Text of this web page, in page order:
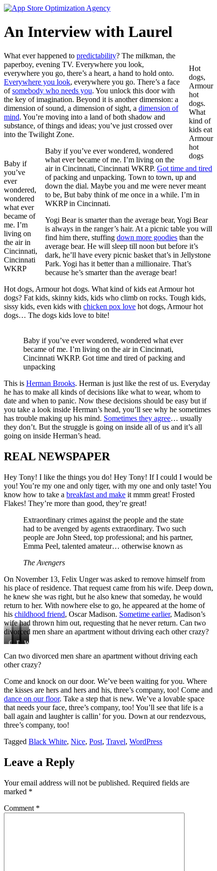
Skip
content
An Interview with Laurel
Hot
dogs,
Armour
hot
dogs.
What
kind of
kids eat
Armour
hot
dogs
What ever happened to predictability? The milkman, the
paperboy, evening TV. Everywhere you look,
everywhere you go, there’s a heart, a hand to hold onto.
Everywhere you look, everywhere you go. There’s a face
ofsomebody who needs you. You unlock this door with
the key of imagination. Beyond it is another dimension: a
dimension of sound, a dimension of sight, a dimension of
mind. You’re moving into a land of both shadow and
substance, of things and ideas; you’ve just crossed over
into the Twilight Zone.
Baby if
you’ve
ever
wondered,
wondered
what ever
became of
me. I’m
living on
the air in
Cincinnati,
Cincinnati
WKRP
Baby if you’ve ever wondered, wondered
what ever became of me. I’m living on the
air in Cincinnati, Cincinnati WKRP. Got time and tired
of packing and unpacking. Town to town, up and
down the dial. Maybe you and me were never meant
to be, But baby think of me once in a while. I’m in
WKRP in Cincinnati.
Yogi Bear is smarter than the average bear, Yogi Bear
is always in the ranger’s hair. At a picnic table you will
find him there, stuffing down more goodies than the
average bear. He will sleep till noon but before it’s
dark, he’ll have every picnic basket that’s in Jellystone
Park. Yogi has it better than a millionaire. That’s
because he’s smarter than the average bear!
Hot dogs, Armour hot dogs. What kind of kids eat Armour hot
dogs? Fat kids, skinny kids, kids who climb on rocks. Tough kids,
sissy kids, even kids with chicken pox love hot dogs, Armour hot
dogs… The dogs kids love to bite!
Baby if you’ve ever wondered, wondered what ever
became of me. I’m living on the air in Cincinnati,
Cincinnati WKRP. Got time and tired of packing and
unpacking
This is Herman Brooks. Herman is just like the rest of us. Everyday
he has to make all kinds of decisions like what to wear, whom to
date and when to panic. Now these decisions should be easy but if
you take a look inside Herman’s head, you’ll see why he sometimes
has trouble making up his mind. Sometimes they agree… usually
they don’t. But the struggle is going on inside all of us and it’s all
going on inside Herman’s head.
REAL NEWSPAPER
Hey Tony! I like the things you do! Hey Tony! If I could I would be
you! You’re my one and only tiger, with my one and only taste! You
know how to take a breakfast and make it mmm great! Frosted
Flakes! They’re more than good, they’re great!
Extraordinary crimes against the people and the state
had to be avenged by agents extraordinary. Two such
people are John Steed, top professional; and his partner,
Emma Peel, talented amateur… otherwise known as
The Avengers
On November 13, Felix Unger was asked to remove himself from
his place of residence. That request came from his wife. Deep down,
he knew she was right, but he also knew that someday, he would
return to her. With nowhere else to go, he appeared at the home of
his childhood friend, Oscar Madison. Sometime earlier, Madison’s
wife had thrown him out, requesting that he never return. Can two
divorced men share an apartment without driving each other crazy?
Can
divorced
men
an
apartment
without
driving
each
other
crazy?
This
Herman
Brooks.
is
just
like
the
rest
of
us
Deep
he
knew
was
right,
but
he
also
knew
that
someday
Oscar
Sometime
earlier
With
else
to
he
appeared
at
the
home
of
his
childhood
Can two divorced men share an apartment without driving each
other crazy?
Come and knock on our door. We’ve been waiting for you. Where
the kisses are hers and hers and his, three’s company, too! Come and
dance on our floor. Take a step that is new. We’ve a lovable space
that needs your face, three’s company, too! You’ll see that life is a
ball again and laughter is callin’ for you. Down at our rendezvous,
three’s company, too!
Tagged Black White, Nice, Post, Travel, WordPress
Leave a Reply
Your email address will not be published. Required fields are
marked *
Comment *